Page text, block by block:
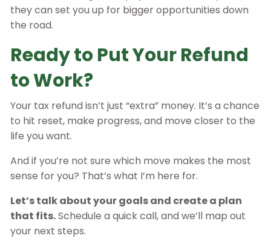
they can set you up for bigger opportunities down
the road.
Ready to Put Your Refund
to Work?
Your tax refund isn’t just “extra” money. It’s a chance
to hit reset, make progress, and move closer to the
life you want.
And if you’re not sure which move makes the most
sense for you? That’s what I’m here for.
Let’s talk about your goals and create a plan
that fits.Schedule a quick call, and we’ll map out
your next steps.